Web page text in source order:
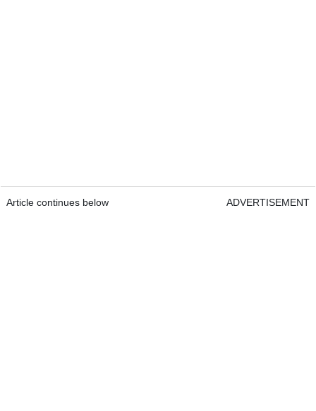
Article continues below ADVERTISEMENT